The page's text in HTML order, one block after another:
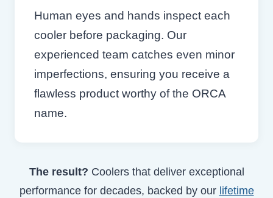
Human eyes and hands inspect each
cooler before packaging. Our
experienced team catches even minor
imperfections, ensuring you receive a
flawless product worthy of the ORCA
name.
The result? Coolers that deliver exceptional
performance for decades, backed by our lifetime